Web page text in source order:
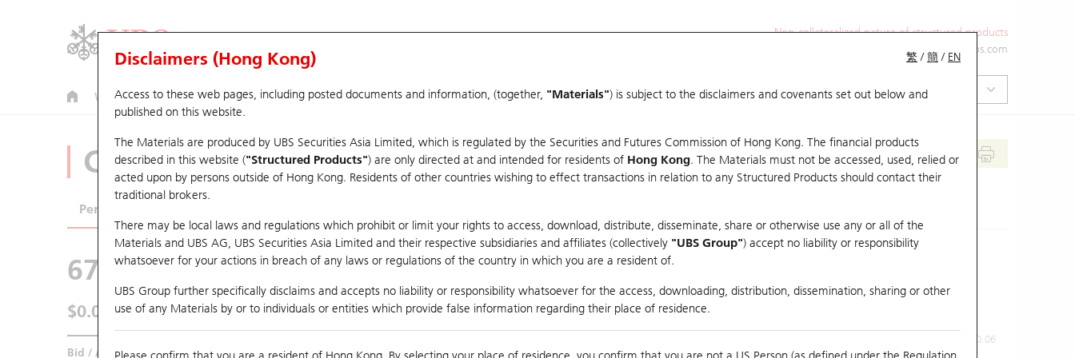
Non-collateralized nature of structured products
ol-hkwarrants@ubs.com
Warrants CBBCs U.S. Index Warrants & CBBCs Warrants & CBBCs Statistics Market Statistics Education
繁 /簡 / EN
Disclaimers (Hong Kong)
Access to these web pages, including posted documents and information, (together, "Materials") is subject to the disclaimers and covenants set out below and
published on this website.
The Materials are produced by UBS Securities Asia Limited, which is regulated by the Securities and Futures Commission of Hong Kong. The financial products
described in this website ("Structured Products") are only directed at and intended for residents of Hong Kong. The Materials must not be accessed, used, relied or
acted upon by persons outside of Hong Kong. Residents of other countries wishing to effect transactions in relation to any Structured Products should contact their
traditional brokers.
There may be local laws and regulations which prohibit or limit your rights to access, download, distribute, disseminate, share or otherwise use any or all of the
Materials and UBS AG, UBS Securities Asia Limited and their respective subsidiaries and affiliates (collectively "UBS Group") accept no liability or responsibility
whatsoever for your actions in breach of any laws or regulations of the country in which you are a resident of.
UBS Group further specifically disclaims and accepts no liability or responsibility whatsoever for the access, downloading, distribution, dissemination, sharing or other
use of any Materials by or to individuals or entities which provide false information regarding their place of residence.
CBBCs Analyzer
Performance
67438 UB Bull
$0.055 0.017 (+44.74%) Real time
Bid / Ask 0.054/0.055
Day High / Low Real time 0.056/ 0.03
0.06